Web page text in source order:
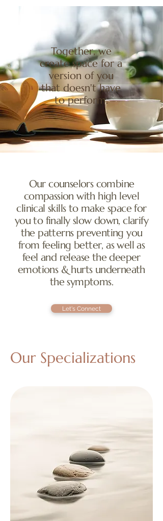
Together, we
create space for a
version of you
that doesn't have
to perform.
Our counselors combine
compassion with high level
clinical skills to make space for
you to finally slow down, clarify
the patterns preventing you
from feeling better, as well as
feel and release the deeper
emotions & hurts underneath
the symptoms.
Let's Connect
Our Specializations